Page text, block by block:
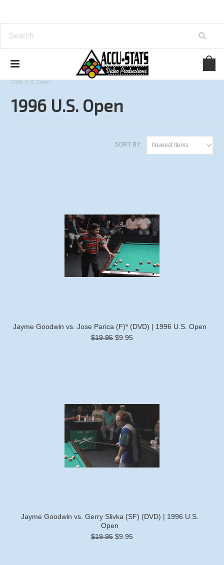
U.S. Open Championships
1996 U.S. Open
1996 U.S. Open
SORT BY: Newest Items
Jayme Goodwin vs. Jose Parica (F)* (DVD) | 1996 U.S. Open
$19.95 $9.95
Jayme Goodwin vs. Gerry Slivka (SF) (DVD) | 1996 U.S.
Open
$19.95 $9.95